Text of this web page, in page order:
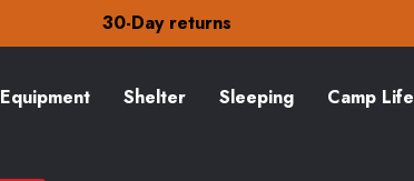
30-Day returns
Check out our amazing special offers
30-Day returns
Check out our amazing special offers
Equipment Shelter Sleeping Camp Life